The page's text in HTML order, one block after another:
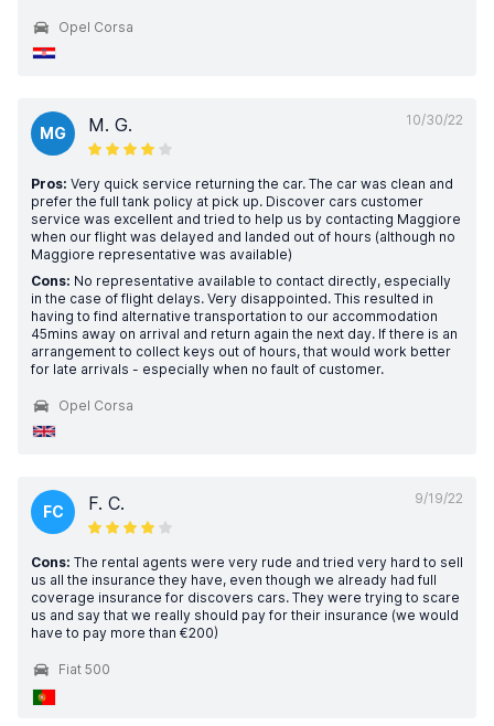
Opel Corsa
10/30/22
MG M. G.
Pros: Very quick service returning the car. The car was clean and
prefer the full tank policy at pick up. Discover cars customer
service was excellent and tried to help us by contacting Maggiore
when our flight was delayed and landed out of hours (although no
Maggiore representative was available)
Cons: No representative available to contact directly, especially
in the case of flight delays. Very disappointed. This resulted in
having to find alternative transportation to our accommodation
45mins away on arrival and return again the next day. If there is an
arrangement to collect keys out of hours, that would work better
for late arrivals - especially when no fault of customer.
Opel Corsa
9/19/22
FC F. C.
Cons: The rental agents were very rude and tried very hard to sell
us all the insurance they have, even though we already had full
coverage insurance for discovers cars. They were trying to scare
us and say that we really should pay for their insurance (we would
have to pay more than €200)
Fiat 500